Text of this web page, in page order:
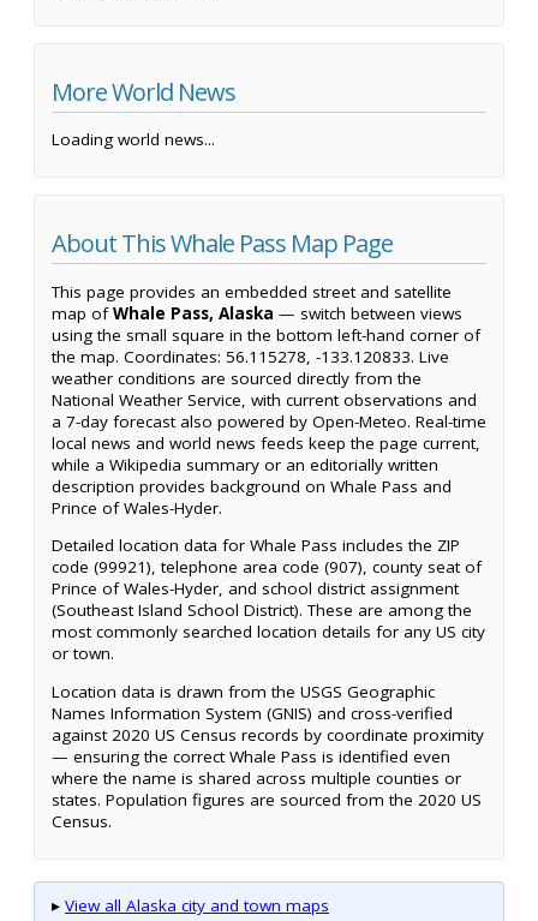
More World News
Loading world news...
About This Whale Pass Map Page
This page provides an embedded street and satellite
map ofWhale Pass, Alaska — switch between views
using the small square in the bottom left-hand corner of
the map. Coordinates: 56.115278, -133.120833. Live
weather conditions are sourced directly from the
National Weather Service, with current observations and
a 7-day forecast also powered by Open-Meteo. Real-time
local news and world news feeds keep the page current,
while a Wikipedia summary or an editorially written
description provides background on Whale Pass and
Prince of Wales-Hyder.
Detailed location data for Whale Pass includes the ZIP
code (99921), telephone area code (907), county seat of
Prince of Wales-Hyder, and school district assignment
(Southeast Island School District). These are among the
most commonly searched location details for any US city
or town.
Location data is drawn from the USGS Geographic
Names Information System (GNIS) and cross-verified
against 2020 US Census records by coordinate proximity
— ensuring the correct Whale Pass is identified even
where the name is shared across multiple counties or
states. Population figures are sourced from the 2020 US
Census.
▸ View all Alaska city and town maps